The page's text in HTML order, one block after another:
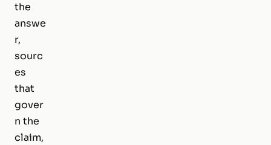
the
answe
r,
sourc
es
that
gover
n the
claim,